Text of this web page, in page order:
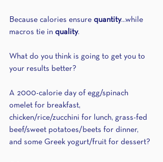
Because calories ensure quantity...while
macros tie in quality.
What do you think is going to get you to
your results better?
A 2000-calorie day of egg/spinach
omelet for breakfast,
chicken/rice/zucchini for lunch, grass-fed
beef/sweet potatoes/beets for dinner,
and some Greek yogurt/fruit for dessert?